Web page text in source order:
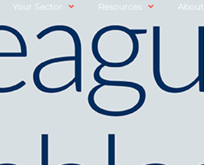
Your Sector Resources